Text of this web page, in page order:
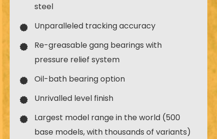
steel
Unparalleled tracking accuracy
Re-greasable gang bearings with
pressure relief system
Oil-bath bearing option
Unrivalled level finish
Largest model range in the world (500
base models, with thousands of variants)